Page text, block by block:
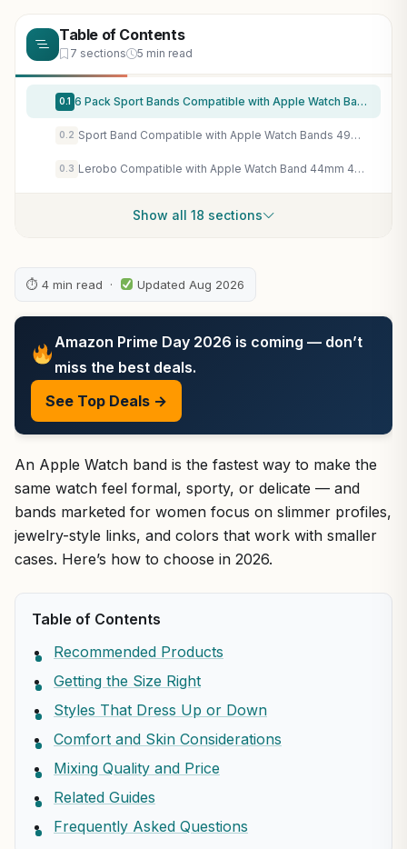
Table of Contents
7 sections 5 min read
0.1 6 Pack Sport Bands Compatible with Apple Watch Band 38mm 40mm 41mm 42mm 44mm 45mm 49mm 46mm,Silicone Waterproof Strap for iWatch Apple Watch Series 11 10 9 Ultra 8 7 6 5 4 3 2 1 SE Women Men
0.2 Sport Band Compatible with Apple Watch Bands 49mm 46mm 45mm 44mm 42mm 41mm 40mm 38mm, Soft Silicone Replacement Strap with Classic Clasp for iWatch Series 11 10 9 8 7 6 5 4 3 2 1 SE Ultra Women Men
0.3 Lerobo Compatible with Apple Watch Band 44mm 45mm Series 10 11 46mm 42mm 49mm Men Women,Soft Silicone Breathable Sport Band Compatible for Apple Watch Ultra SE 3 2 for iWatch Series 9 8 7 6 5 4 3 Black
Show all 18 sections
⏱ 4 min read · Updated Aug 2026
Amazon Prime Day 2026 is coming — don’t
miss the best deals.
See Top Deals →
An Apple Watch band is the fastest way to make the
same watch feel formal, sporty, or delicate — and
bands marketed for women focus on slimmer profiles,
jewelry-style links, and colors that work with smaller
cases. Here’s how to choose in 2026.
Table of Contents
Recommended Products
Getting the Size Right
Styles That Dress Up or Down
Comfort and Skin Considerations
Mixing Quality and Price
Related Guides
Frequently Asked Questions